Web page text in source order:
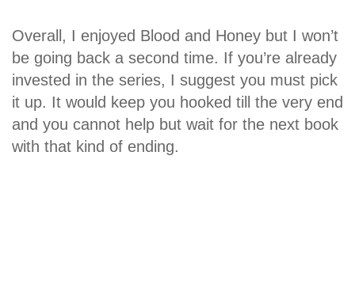
Overall, I enjoyed Blood and Honey but I won’t
be going back a second time. If you’re already
invested in the series, I suggest you must pick
it up. It would keep you hooked till the very end
and you cannot help but wait for the next book
with that kind of ending.